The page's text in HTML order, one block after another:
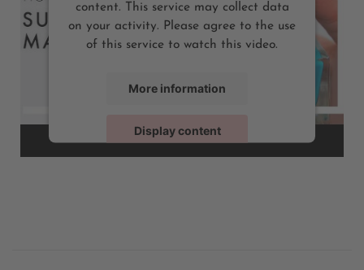
content. This service may collect data
on your activity. Please agree to the use
of this service to watch this video.
More information
Display content